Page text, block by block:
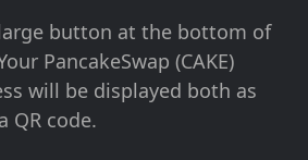
button at the bottom of
PancakeSwap (CAKE)
will be displayed both as
QR code.